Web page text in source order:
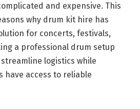
and expensive. This
why drum kit hire has
for concerts, festivals,
a professional drum setup
logistics while
access to reliable